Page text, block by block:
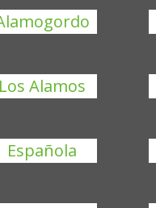
Los Alamos
Española